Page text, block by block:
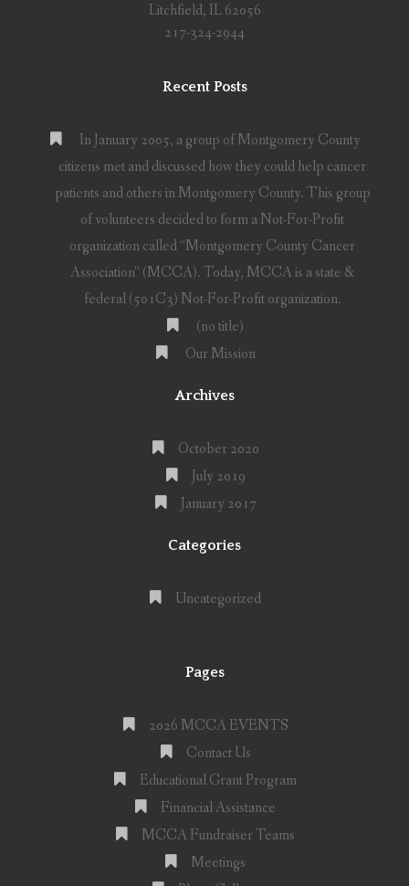
Litchfield, IL 62056
217-324-2944
Recent Posts
In January 2005, a group of Montgomery County
citizens met and discussed how they could help cancer
patients and others in Montgomery County. This group
of volunteers decided to form a Not-For-Profit
organization called “Montgomery County Cancer
Association” (MCCA). Today, MCCA is a state &
federal (501C3) Not-For-Profit organization.
(no title)
Our Mission
Archives
October 2020
July 2019
January 2017
Categories
Uncategorized
Pages
2026 MCCA EVENTS
Contact Us
Educational Grant Program
Financial Assistance
MCCA Fundraiser Teams
Meetings